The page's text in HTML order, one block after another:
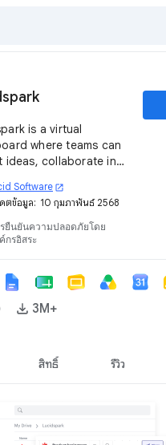
is a virtual
where teams can
ideas, collaborate in
and pick the best
of action to keep
moving forward.
Software open_in_new
ตข้อมูล: 10 กุมภาพันธ์ 2568
ยืนยันความปลอดภัยโดย
กรอิสระ
3M+
สิทธิ์ รีวิว